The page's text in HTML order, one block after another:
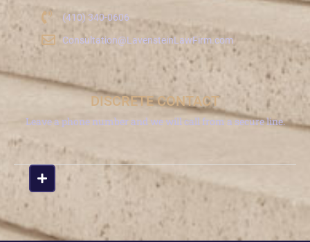
(410) 340-0606
Consultation@LavensteinLawFirm.com
DISCRETE CONTACT
Leave a phone number and we will call from a secure line.